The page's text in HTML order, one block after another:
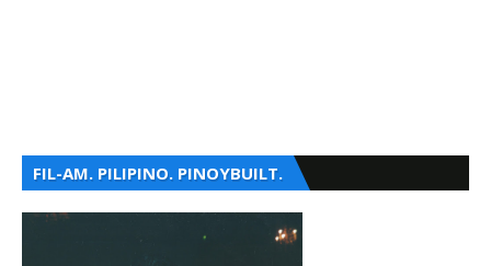
FIL-AM. PILIPINO. PINOYBUILT.